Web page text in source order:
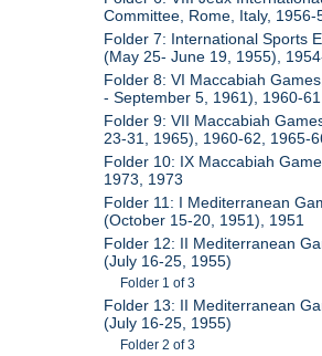
Committee, Rome, Italy, 1956-
Folder 7: International Sports
(May 25- June 19, 1955),
Folder 8: VI Maccabiah
- September 5, 1961), 1960-61
Folder 9: VII Maccabiah
23-31, 1965), 1960-62, 1965-
Folder 10: IX Maccabiah
1973, 1973
Folder 11: I Mediterranean
(October 15-20, 1951), 1951
Folder 12: II Mediterranean
(July 16-25, 1955)
Folder 1 of 3
Folder 13: II Mediterranean
(July 16-25, 1955)
Folder 2 of 3